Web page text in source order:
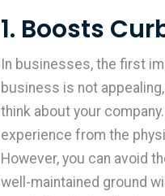
1. Boosts
In businesses, the first
business is not
think about your
experience from the
However, you can avoid
well-maintained ground